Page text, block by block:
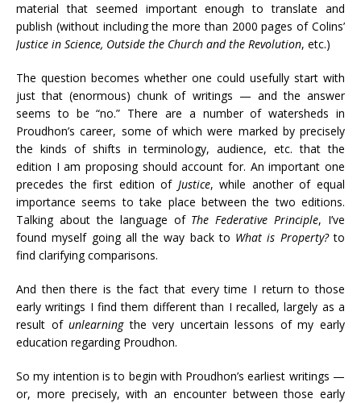
material that seemed important enough to translate and
publish (without including the more than 2000 pages of Colins’
Justice in Science, Outside the Church and the Revolution, etc.)
The question becomes whether one could usefully start with
just that (enormous) chunk of writings — and the answer
seems to be “no.” There are a number of watersheds in
Proudhon’s career, some of which were marked by precisely
the kinds of shifts in terminology, audience, etc. that the
edition I am proposing should account for. An important one
precedes the first edition of Justice, while another of equal
importance seems to take place between the two editions.
Talking about the language of The Federative Principle, I’ve
found myself going all the way back to What is Property?to
find clarifying comparisons.
And then there is the fact that every time I return to those
early writings I find them different than I recalled, largely as a
result ofunlearningthe very uncertain lessons of my early
education regarding Proudhon.
So my intention is to begin with Proudhon’s earliest writings —
or, more precisely, with an encounter between those early